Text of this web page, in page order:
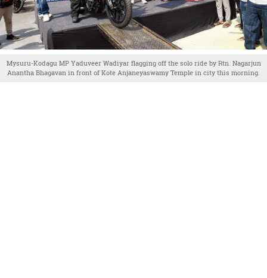
Mysuru-Kodagu MP Yaduveer Wadiyar flagging off the solo ride by Rtn. Nagarjun
Anantha Bhagavan in front of Kote Anjaneyaswamy Temple in city this morning.